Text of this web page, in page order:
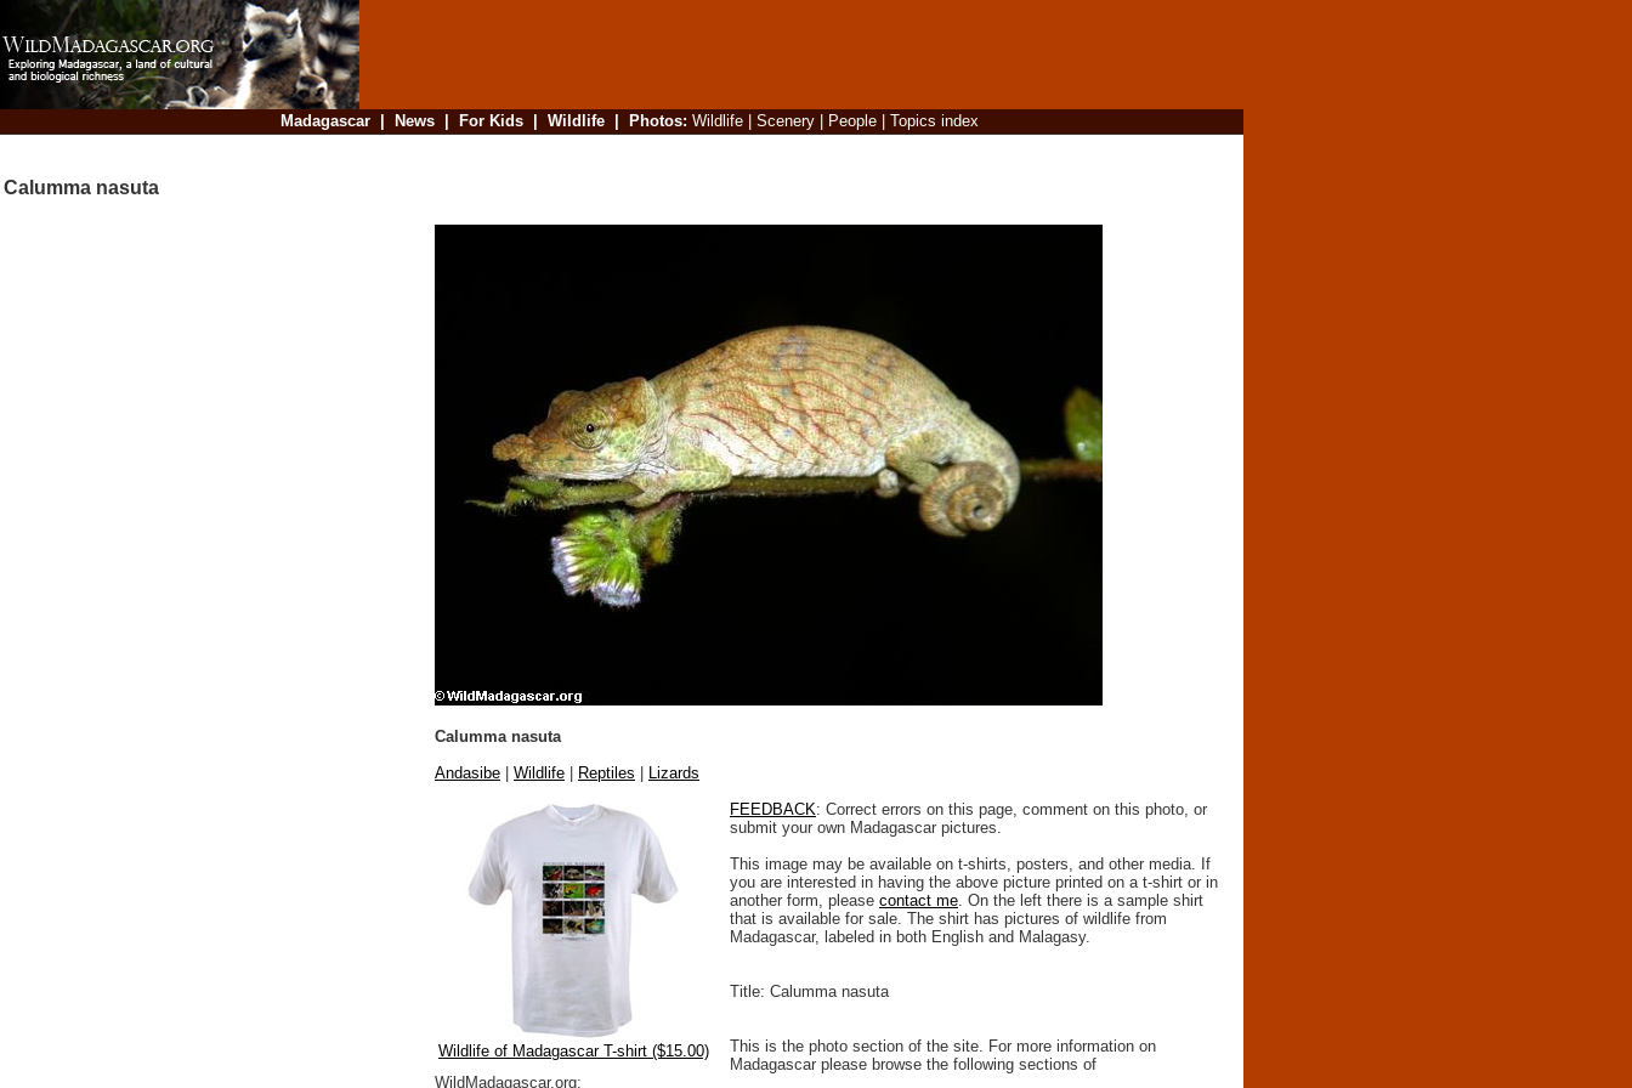
Madagascar| News| For Kids| Wildlife| Photos: Wildlife| Scenery| People| Topics index
Calumma nasuta
Calumma nasuta
Andasibe
Wildlife Reptiles Lizards
Wildlife of Madagascar T-shirt ($15.00)
FEEDBACK: Correct errors on this page, comment on this photo, or
submit your own Madagascar pictures.
This image may be available on t-shirts, posters, and other media. If
you are interested in having the above picture printed on a t-shirt or in
another form, please contact me . On the left there is a sample shirt
that is available for sale. The shirt has pictures of wildlife from
Madagascar, labeled in both English and Malagasy.
Title: Calumma nasuta
This is the photo section of the site. For more information on
Madagascar please browse the following sections of
WildMadagascar.org: